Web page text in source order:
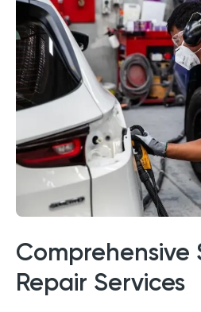
Comprehensive
Repair Services